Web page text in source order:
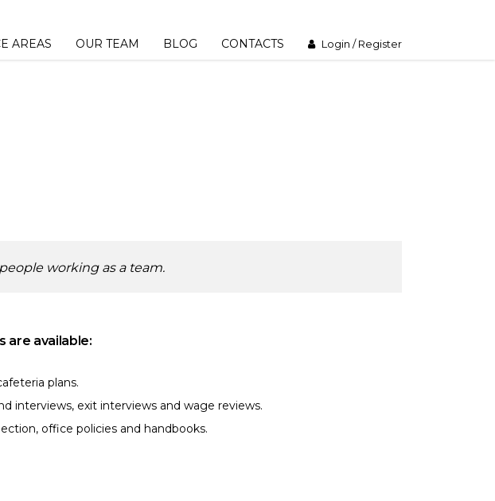
AREAS OUR TEAM BLOG CONTACTS Login / Register
working as a team.
are available:
plans.
interviews, exit interviews and wage reviews.
office policies and handbooks.